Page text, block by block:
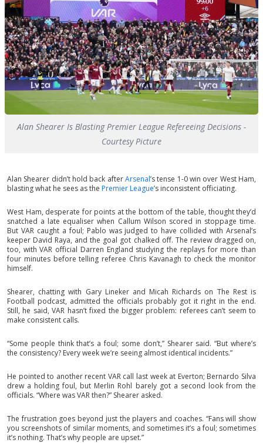
Alan Shearer Is Blasting Premier League Refereeing Decisions -
Courtesy Picture
Alan Shearer didn’t hold back afterArsenal’s tense 1-0 win over West Ham,
blasting what he sees as the Premier League’s inconsistent officiating.
West Ham, desperate for points at the bottom of the table, thought they’d
snatched a late equaliser when Callum Wilson scored in stoppage time.
But VAR caught a foul; Pablo was judged to have collided with Arsenal’s
keeper David Raya, and the goal got chalked off. The review dragged on,
too, with VAR official Darren England studying the replays for more than
four minutes before telling referee Chris Kavanagh to check the monitor
himself.
Shearer, chatting with Gary Lineker and Micah Richards on The Rest is
Football podcast, admitted the officials probably got it right in the end.
Still, he said, VAR hasn’t fixed the bigger problem: referees can’t seem to
make consistent calls.
“Some people think that’s a foul; some don’t,” Shearer said. “But where’s
the consistency? Every week we’re seeing almost identical incidents.”
He pointed to another recent VAR call last week at Everton; Bernardo Silva
drew a holding foul, but Merlin Rohl barely got a second look from the
officials. “Where was VAR then?” Shearer asked.
The frustration goes beyond just the players and coaches. “Fans will show
you screenshots of similar moments, and sometimes it’s a foul; sometimes
it’s nothing. That’s why people are upset.”